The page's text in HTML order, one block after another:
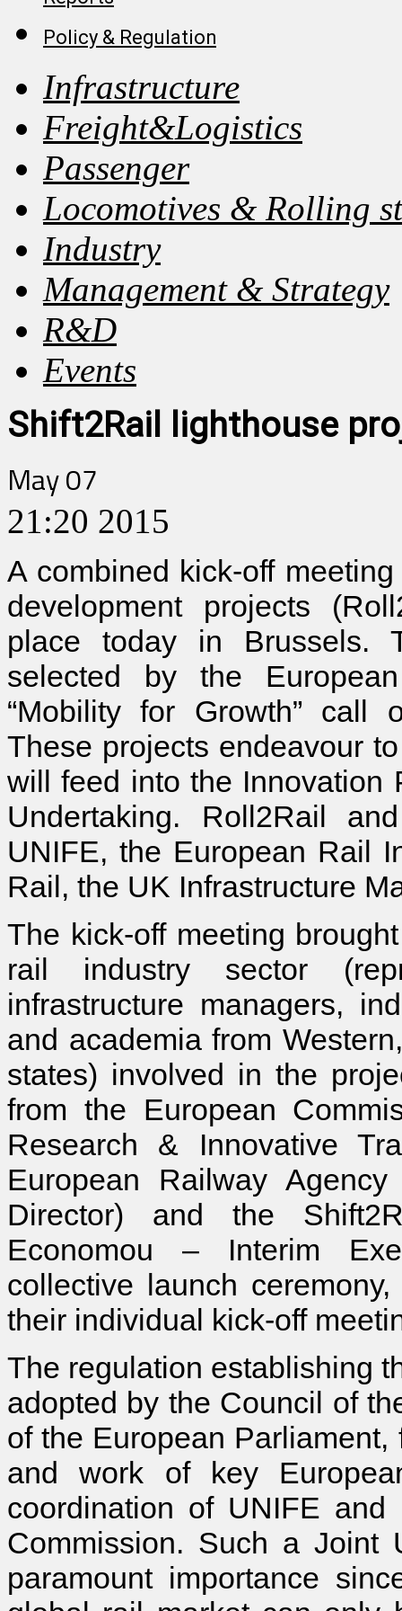
Policy & Regulation
Infrastructure
Freight&Logistics
Passenger
Locomotives & Rolling
Industry
Management & Strategy
R&D
Events
Shift2Rail lighthouse
May 07
21:20 2015
A combined kick-off
development projects
place today in Brussels.
selected by the
“Mobility for Growth” call
These projects endeavour
will feed into the Innovation
Undertaking. Roll2Rail
UNIFE, the European Rail
Rail, the UK Infrastructure
The kick-off meeting
rail industry sector
infrastructure managers,
and academia from
states) involved in the
from the European
Research & Innovative
European Railway
Director) and the
Economou – Interim
collective launch
their individual kick-off
The regulation establishing
adopted by the Council of
of the European
and work of key
coordination of UNIFE
Commission. Such a Joint
paramount importance